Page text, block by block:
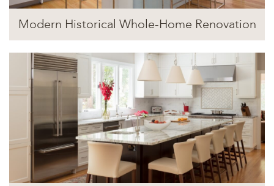
Modern Historical Whole-Home Renovation